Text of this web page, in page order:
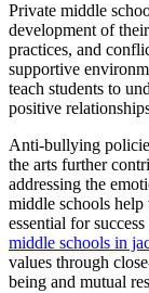
Private middle
development of
practices, and
supportive
teach students to
positive
Anti-bullying
the arts further
addressing the
middle schools
essential for
middle schools in
values through
being and mutual